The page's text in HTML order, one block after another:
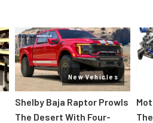
New Vehicles
Shelby Baja Raptor Prowls
The Desert With Four-